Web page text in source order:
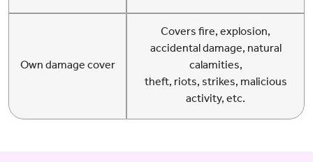
Own damage cover
Covers fire, explosion,
accidental damage, natural
calamities,
theft, riots, strikes, malicious
activity, etc.